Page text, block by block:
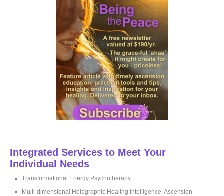
Integrated Services to Meet Your
Individual Needs
Transformational Energy Psychotherapy
Multi-dimensional Holographic Healing Intelligence: Ascension